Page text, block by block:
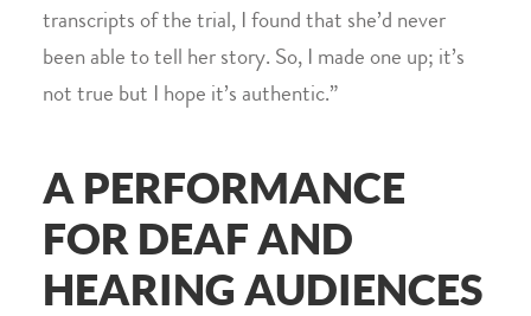
transcripts of the trial, I found that she’d never
been able to tell her story. So, I made one up; it’s
not true but I hope it’s authentic.”
A PERFORMANCE
FOR DEAF AND
HEARING AUDIENCES